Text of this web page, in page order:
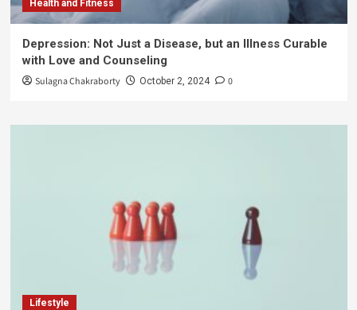
Health and Fitness
Depression: Not Just a Disease, but an Illness Curable
with Love and Counseling
Sulagna Chakraborty October 2, 2024 0
Lifestyle